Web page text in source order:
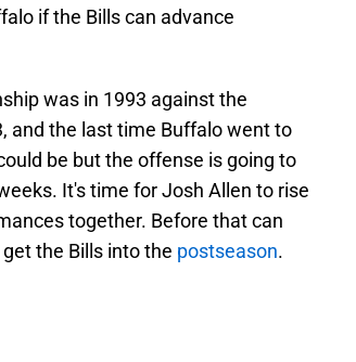
if the Bills can advance
was in 1993 against the
and the last time Buffalo went to
be but the offense is going to
It's time for Josh Allen to rise
together. Before that can
the Bills into the postseason.